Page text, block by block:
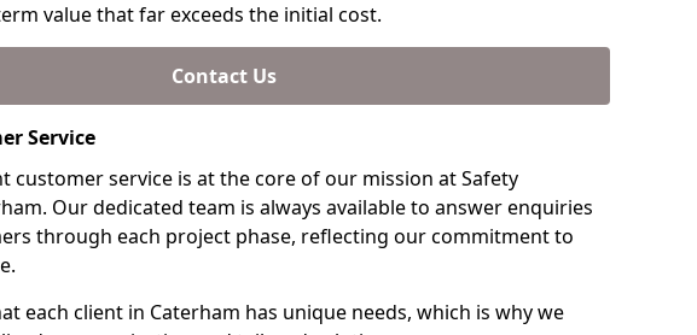
value that far exceeds the initial cost.
Contact Us
Service
customer service is at the core of our mission at Safety
Our dedicated team is always available to answer enquiries
through each project phase, reflecting our commitment to
each client in Caterham has unique needs, which is why we